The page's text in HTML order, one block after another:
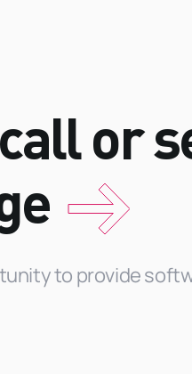
or
to provide